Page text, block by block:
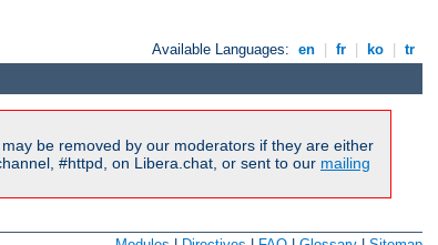
Available Languages: en fr ko tr
be removed by our moderators if they are either
#httpd, on Libera.chat, or sent to our mailing